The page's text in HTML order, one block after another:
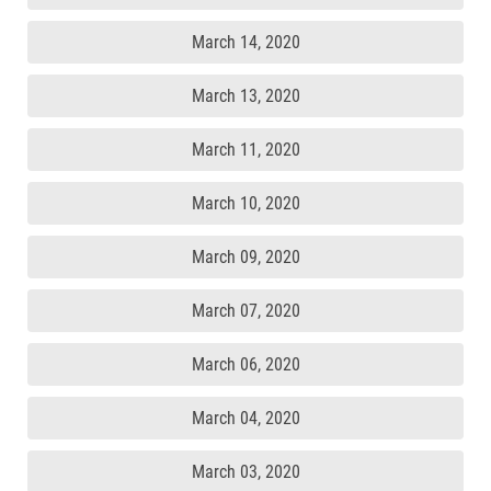
March 14, 2020
March 13, 2020
March 11, 2020
March 10, 2020
March 09, 2020
March 07, 2020
March 06, 2020
March 04, 2020
March 03, 2020